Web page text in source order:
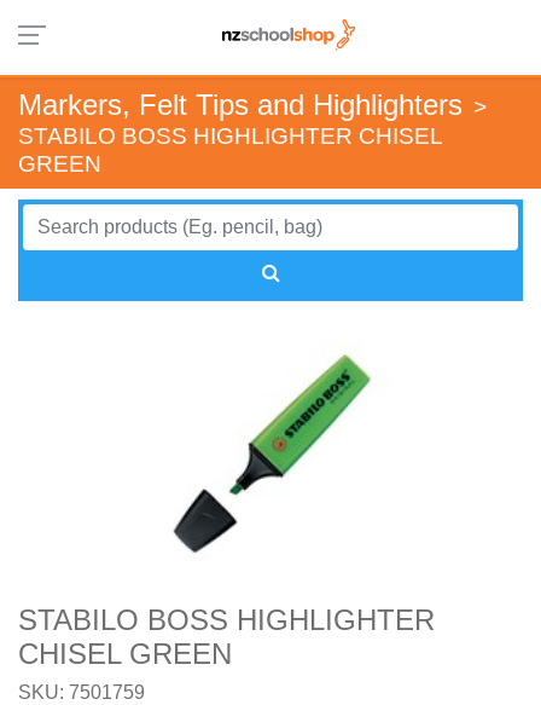
Markers, Felt Tips and Highlighters >
STABILO BOSS HIGHLIGHTER CHISEL
GREEN
STABILO BOSS HIGHLIGHTER
CHISEL GREEN
SKU: 7501759